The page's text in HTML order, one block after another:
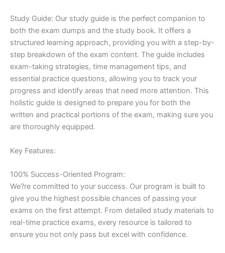
Study Guide: Our study guide is the perfect companion to
both the exam dumps and the study book. It offers a
structured learning approach, providing you with a step-by-
step breakdown of the exam content. The guide includes
exam-taking strategies, time management tips, and
essential practice questions, allowing you to track your
progress and identify areas that need more attention. This
holistic guide is designed to prepare you for both the
written and practical portions of the exam, making sure you
are thoroughly equipped.
Key Features:
100% Success-Oriented Program:
We?re committed to your success. Our program is built to
give you the highest possible chances of passing your
exams on the first attempt. From detailed study materials to
real-time practice exams, every resource is tailored to
ensure you not only pass but excel with confidence.